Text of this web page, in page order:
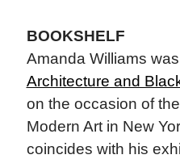
BOOKSHELF
Amanda Williams
Architecture and
on the occasion of
Modern Art in New
coincides with his